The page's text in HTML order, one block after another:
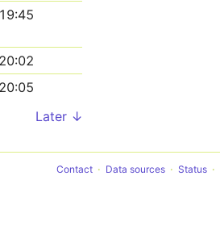
19:45
20:02
20:05
Later ↓
Contact Data sources Status